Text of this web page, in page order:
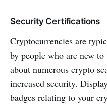
Security Certifications
Cryptocurrencies are
by people who are new
about numerous crypto
increased security.
badges relating to your